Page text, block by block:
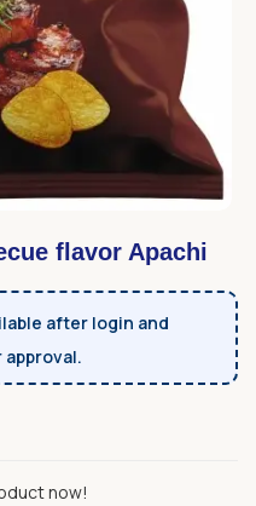
flavor Apachi
after login and
now!